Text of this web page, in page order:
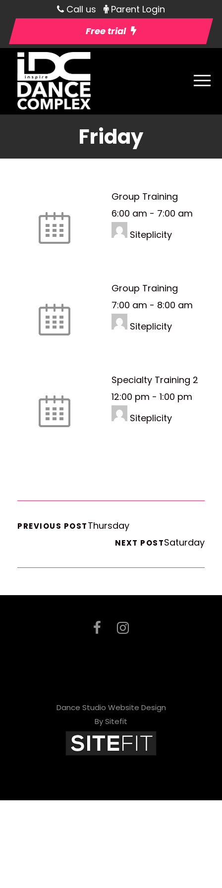
Call us
Parent Login
Free trial
Friday
Group Training
6:00 am - 7:00 am
Siteplicity
Group Training
7:00 am - 8:00 am
Siteplicity
Specialty Training 2
12:00 pm - 1:00 pm
Siteplicity
PREVIOUS POSTThursday
NEXT POSTSaturday
Dance Studio Website Design
By Sitefit